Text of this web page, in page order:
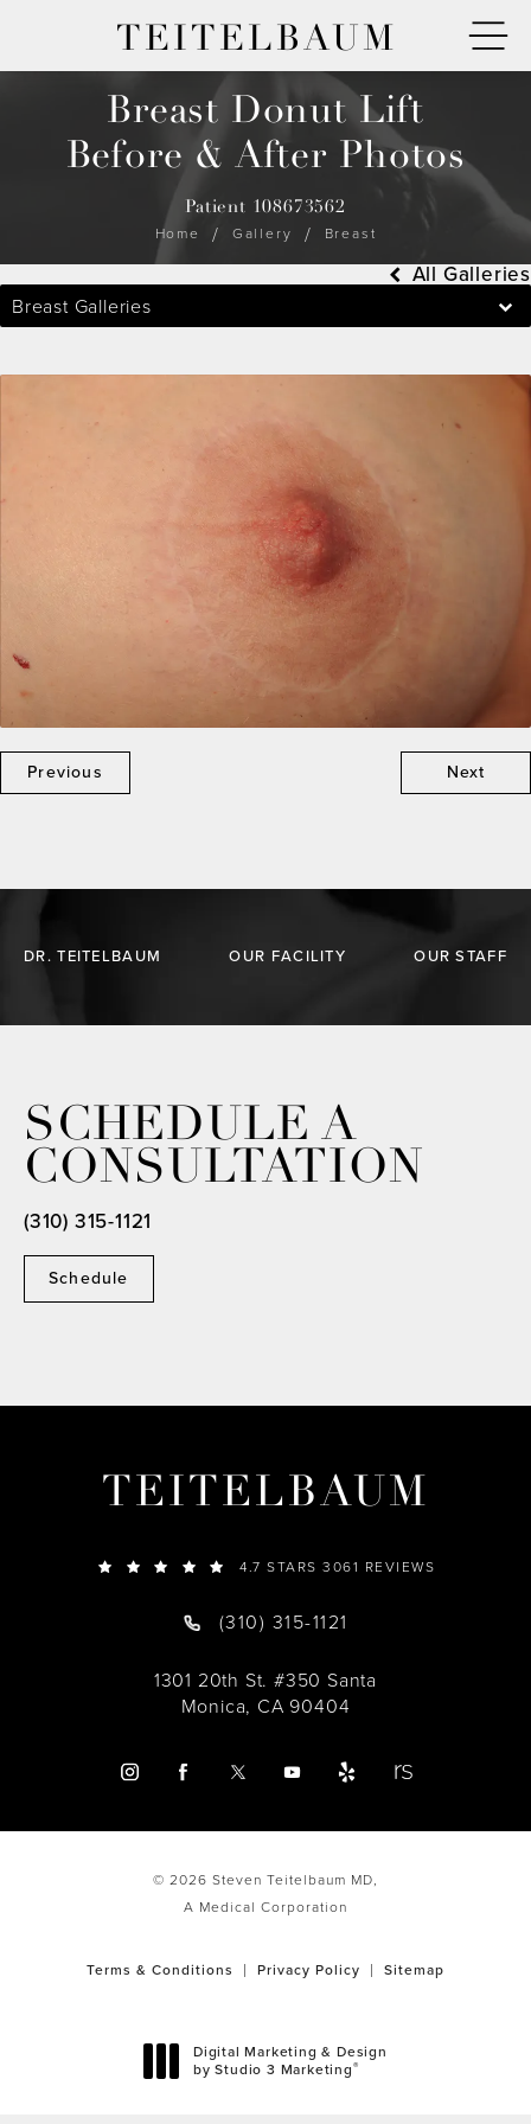
TEITELBAUM
Breast Donut Lift
Before & After Photos
Patient 108673562
Home
Gallery Breast
Breast Galleries
All Galleries
Previous Next
DR. TEITELBAUM OUR FACILITY OUR STAFF
SCHEDULE A
CONSULTATION
Schedule
(310) 315-1121
TEITELBAUM
4.7 STARS 3061 REVIEWS
(310) 315-1121
1301 20th St. #350 Santa
Monica, CA 90404
© 2026 Steven Teitelbaum MD,
A Medical Corporation
Terms & Conditions Privacy Policy Sitemap
Digital Marketing & Design
by Studio 3 Marketing®